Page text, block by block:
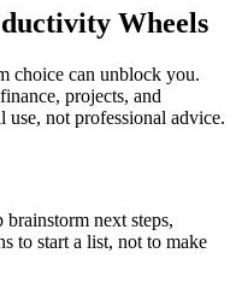
Wheels
choice can unblock you.
projects, and
not professional advice.
next steps,
to start a list, not to make